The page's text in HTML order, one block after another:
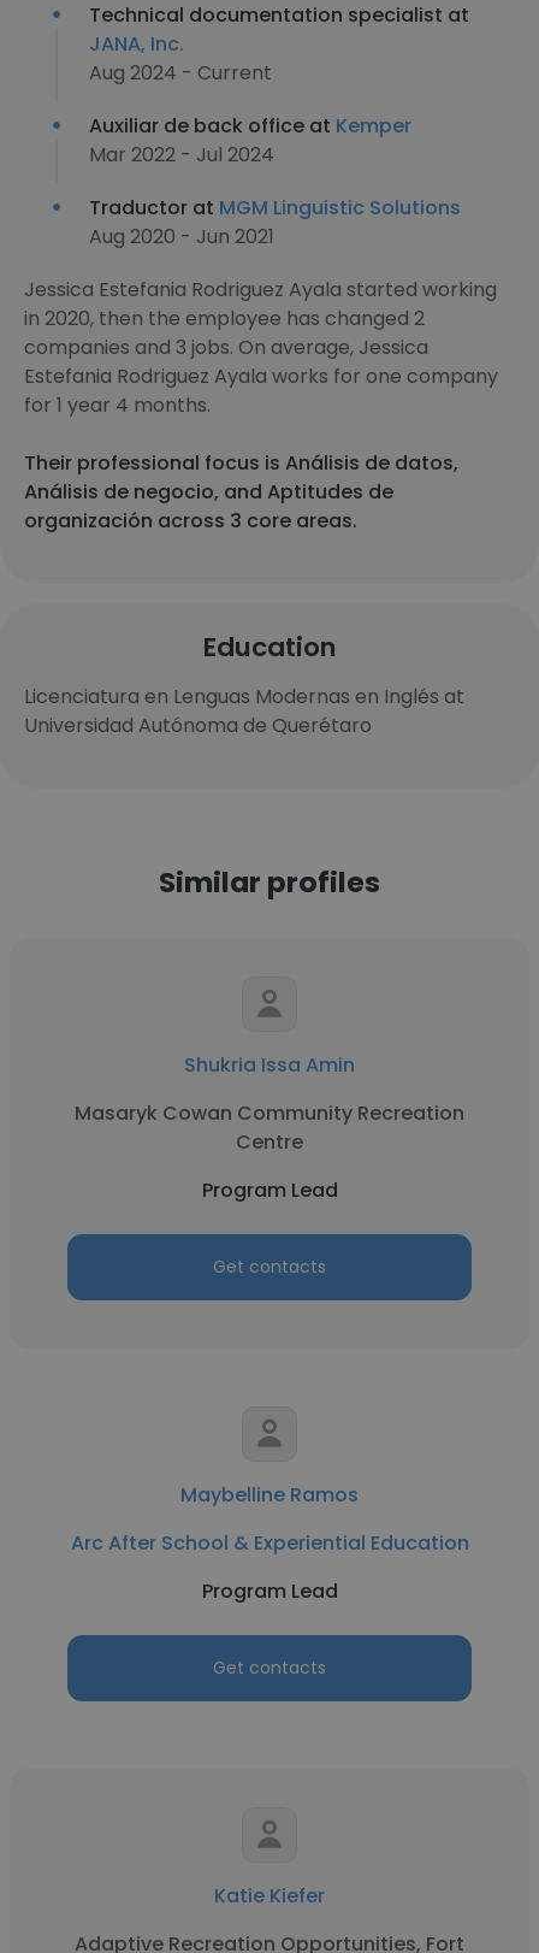
Technical documentation specialist at
JANA, Inc.
Aug 2024 - Current
Auxiliar de back office at Kemper
Mar 2022 - Jul 2024
Traductor at MGM Linguistic Solutions
Aug 2020 - Jun 2021
Jessica Estefania Rodriguez Ayala started working
in 2020, then the employee has changed 2
companies and 3 jobs. On average, Jessica
Estefania Rodriguez Ayala works for one company
for 1 year 4 months.
Their professional focus is Análisis de datos,
Análisis de negocio, and Aptitudes de
organización across 3 core areas.
Education
Licenciatura en Lenguas Modernas en Inglés at
Universidad Autónoma de Querétaro
Similar profiles
Shukria Issa Amin
Masaryk Cowan Community Recreation
Centre
Program Lead
Get contacts
Maybelline Ramos
Arc After School & Experiential Education
Program Lead
Get contacts
Katie Kiefer
Adaptive Recreation Opportunities, Fort